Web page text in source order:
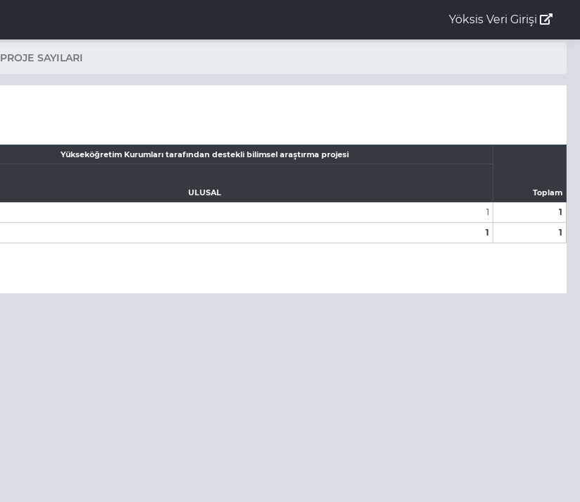
Yöksis Veri Girişi
PROJE SAYILARI
Yükseköğretim Kurumları tarafından destekli bilimsel araştırma projesi
Toplam
ULUSAL
1 1
1 1